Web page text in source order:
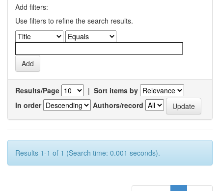
Add filters:
Use filters to refine the search results.
Results/Page | Sort items by
In order
Authors/record
Results 1-1 of 1 (Search time: 0.001 seconds).